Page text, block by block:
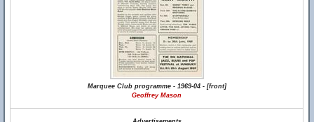
Marquee Club programme - 1969-04 - [front]
Geoffrey Mason